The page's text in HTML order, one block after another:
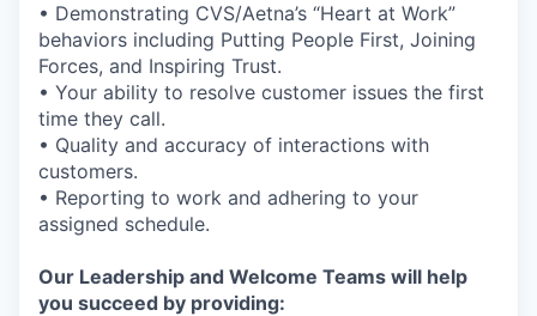
• Demonstrating CVS/Aetna’s “Heart at Work”
behaviors including Putting People First, Joining
Forces, and Inspiring Trust.
• Your ability to resolve customer issues the first
time they call.
• Quality and accuracy of interactions with
customers.
• Reporting to work and adhering to your
assigned schedule.
Our Leadership and Welcome Teams will help
you succeed by providing: